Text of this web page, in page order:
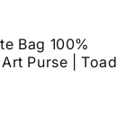
Bag 100%
Purse | Toad